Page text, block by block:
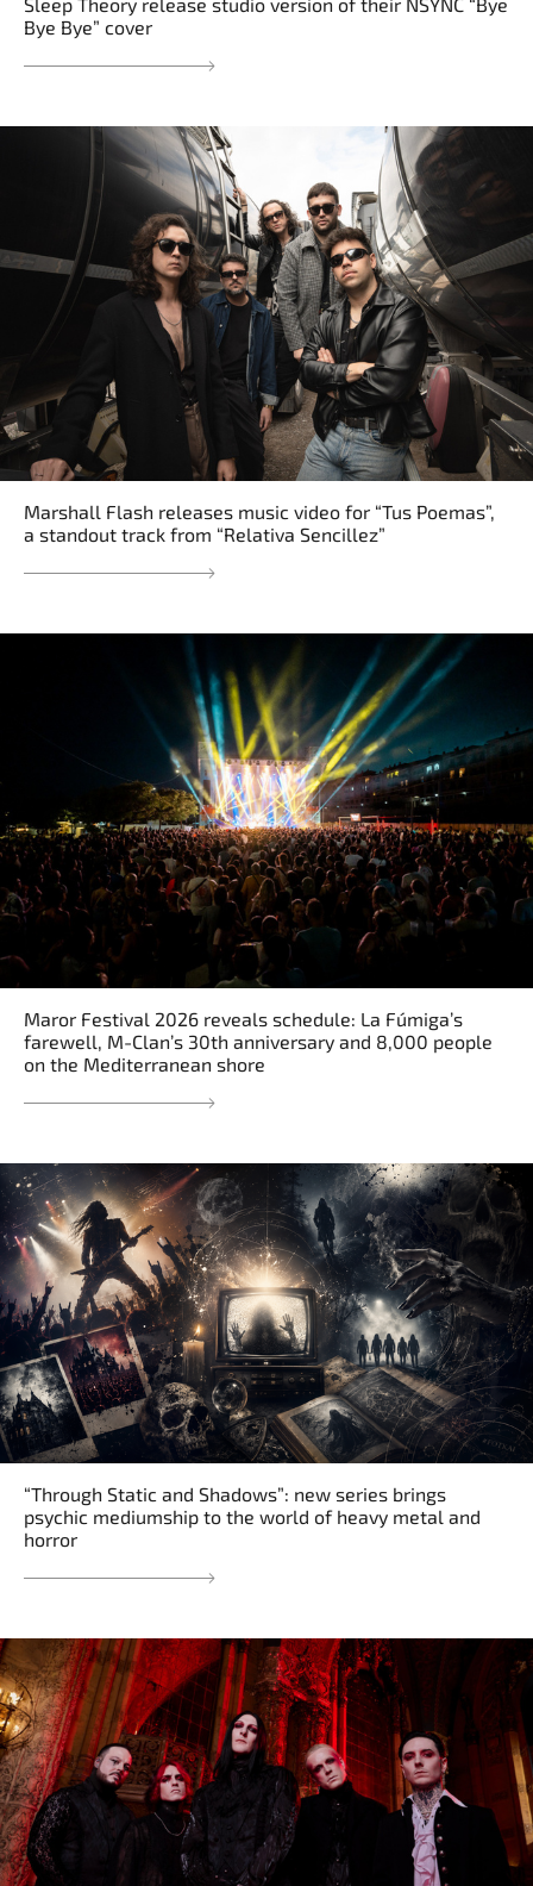
Bye Bye” cover
Marshall Flash releases music video for “Tus Poemas”,
a standout track from “Relativa Sencillez”
Maror Festival 2026 reveals schedule: La Fúmiga’s
farewell, M-Clan’s 30th anniversary and 8,000 people
on the Mediterranean shore
“Through Static and Shadows”: new series brings
psychic mediumship to the world of heavy metal and
horror